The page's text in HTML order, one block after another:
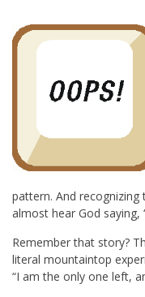
pattern. And
almost hear God saying,
Remember that story?
literal mountaintop
“I am the only one left,